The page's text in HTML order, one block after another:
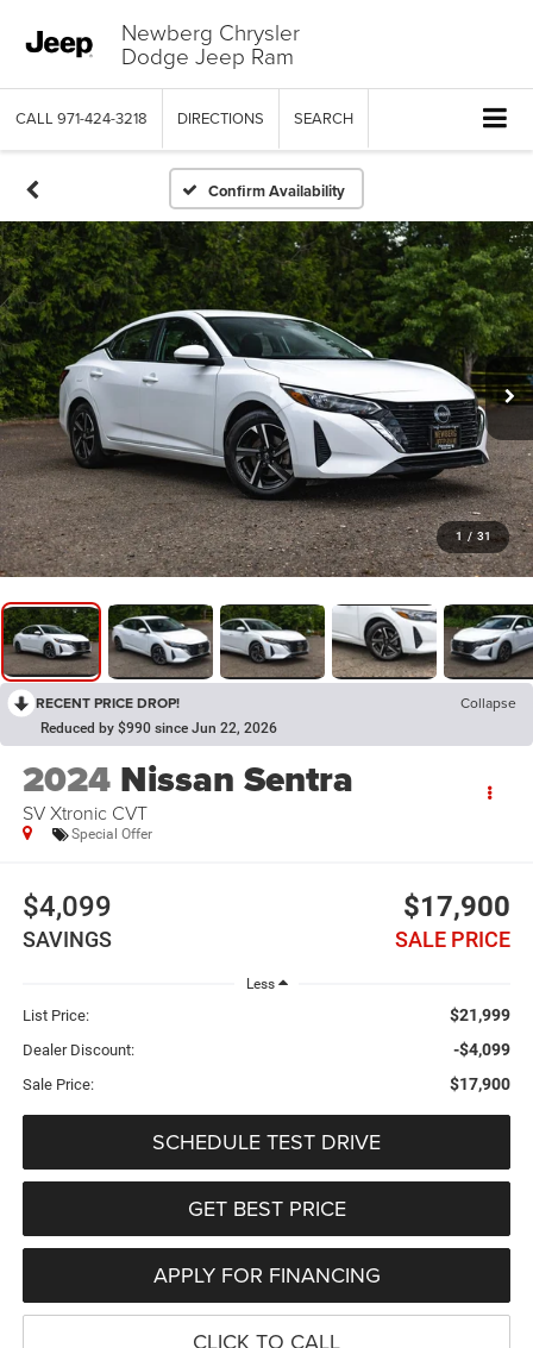
Newberg Chrysler
Dodge Jeep Ram
CALL 971-424-3218 DIRECTIONS SEARCH
Confirm Availability
1 / 31
RECENT PRICE DROP! Collapse
Reduced by $990 since Jun 22, 2026
2024 Nissan Sentra
SV Xtronic CVT
Special Offer
$4,099
SAVINGS
$17,900
SALE PRICE
Less
List Price: $21,999
Dealer Discount: -$4,099
Sale Price: $17,900
SCHEDULE TEST DRIVE
GET BEST PRICE
APPLY FOR FINANCING
CLICK TO CALL